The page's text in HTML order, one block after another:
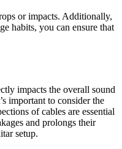
or impacts. Additionally,
habits, you can ensure that
impacts the overall sound
important to consider the
of cables are essential
and prolongs their
setup.